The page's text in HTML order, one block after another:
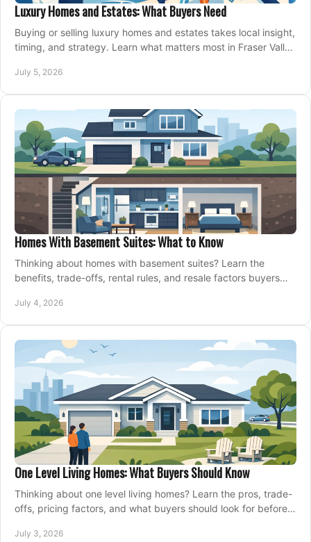
Luxury Homes and Estates: What Buyers Need
Buying or selling luxury homes and estates takes local insight,
timing, and strategy. Learn what matters most in Fraser Valley
July 5, 2026
Homes With Basement Suites: What to Know
Thinking about homes with basement suites? Learn the
benefits, trade-offs, rental rules, and resale factors buyers
July 4, 2026
One Level Living Homes: What Buyers Should Know
Thinking about one level living homes? Learn the pros, trade-
offs, pricing factors, and what buyers should look for before
July 3, 2026